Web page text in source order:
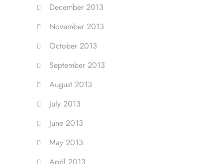
December 2013
November 2013
October 2013
September 2013
August 2013
July 2013
June 2013
May 2013